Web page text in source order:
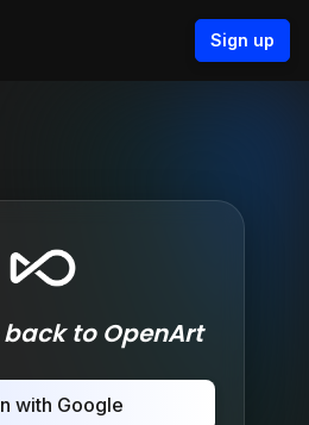
Sign up
to OpenArt
with Google